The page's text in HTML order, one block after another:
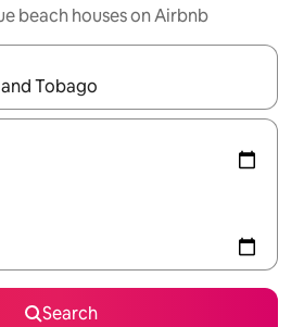
beach houses on Airbnb
navigate with up and down arrow
Search